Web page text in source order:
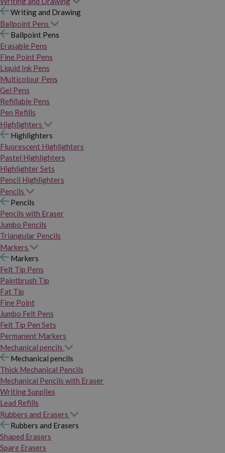
Writing and Drawing
Ballpoint Pens
Ballpoint Pens
Erasable Pens
Fine Point Pens
Liquid Ink Pens
Multicolour Pens
Gel Pens
Refillable Pens
Pen Refills
Highlighters
Highlighters
Fluorescent Highlighters
Pastel Highlighters
Highlighter Sets
Pencil Highlighters
Pencils
Pencils
Pencils with Eraser
Jumbo Pencils
Triangular Pencils
Markers
Markers
Felt Tip Pens
Paintbrush Tip
Fat Tip
Fine Point
Jumbo Felt Pens
Felt Tip Pen Sets
Permanent Markers
Mechanical pencils
Mechanical pencils
Thick Mechanical Pencils
Mechanical Pencils with Eraser
Writing Supplies
Lead Refills
Rubbers and Erasers
Rubbers and Erasers
Shaped Erasers
Spare Erasers